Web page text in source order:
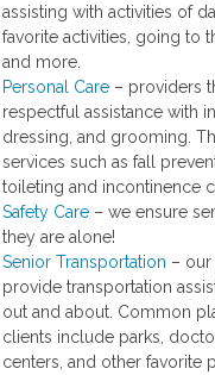
assisting with activities of
favorite activities, going to
and more.
Personal Care – providers
respectful assistance with
dressing, and grooming.
services such as fall
toileting and incontinence
Safety Care – we ensure
they are alone!
Senior Transportation – our
provide transportation
out and about. Common
clients include parks,
centers, and other favorite